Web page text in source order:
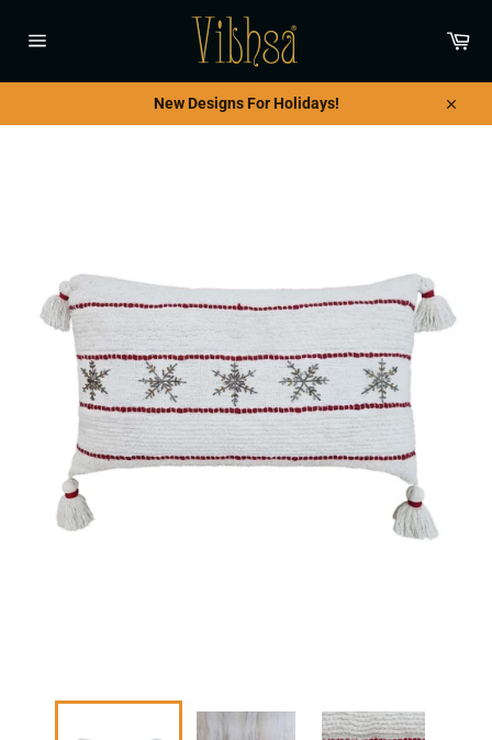
content
New Designs For Holidays!
Close